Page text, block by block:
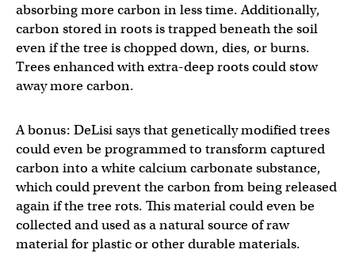
absorbing more carbon in less time. Additionally,
carbon stored in roots is trapped beneath the soil
even if the tree is chopped down, dies, or burns.
Trees enhanced with extra-deep roots could stow
away more carbon.
A bonus: DeLisi says that genetically modified trees
could even be programmed to transform captured
carbon into a white calcium carbonate substance,
which could prevent the carbon from being released
again if the tree rots. This material could even be
collected and used as a natural source of raw
material for plastic or other durable materials.